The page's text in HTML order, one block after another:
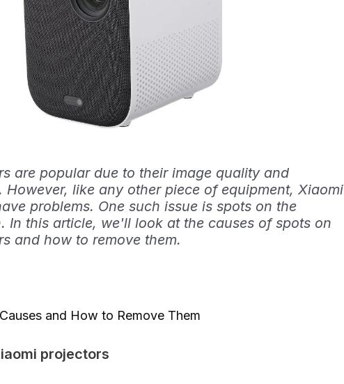
are popular due to their image quality and
However, like any other piece of equipment, Xiaomi
problems. One such issue is spots on the
In this article, we'll look at the causes of spots on
and how to remove them.
and How to Remove Them
projectors